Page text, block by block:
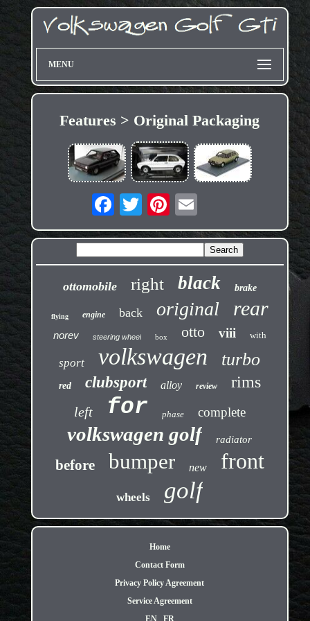
MENU
Features > Original Packaging
ottomobile right black brake
flying engine back original rear
norev steering wheel box otto viii with
sport volkswagen turbo
red clubsport alloy review rims
left for phase complete
volkswagen golf radiator
before bumper new front
wheels golf
Home
Contact Form
Privacy Policy Agreement
Service Agreement